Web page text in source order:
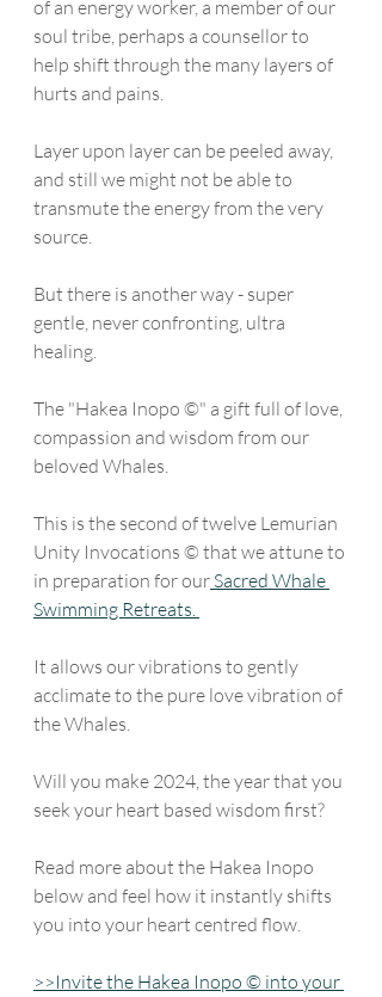
of an energy worker, a member of our
soul tribe, perhaps a counsellor to
help shift through the many layers of
hurts and pains.
Layer upon layer can be peeled away,
and still we might not be able to
transmute the energy from the very
source.
But there is another way - super
gentle, never confronting, ultra
healing.
The "Hakea Inopo ©" a gift full of love,
compassion and wisdom from our
beloved Whales.
This is the second of twelve Lemurian
Unity Invocations © that we attune to
in preparation for our Sacred Whale
Swimming Retreats.
It allows our vibrations to gently
acclimate to the pure love vibration of
the Whales.
Will you make 2024, the year that you
seek your heart based wisdom first?
Read more about the Hakea Inopo
below and feel how it instantly shifts
you into your heart centred flow.
>>Invite the Hakea Inopo © into your